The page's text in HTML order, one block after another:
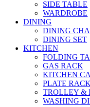
SIDE TABLE
WARDROBE
DINING
DINING
DINING SET
KITCHEN
FOLDING
GAS RACK
KITCHEN
PLATE RACK
TROLLEY &
WASHING